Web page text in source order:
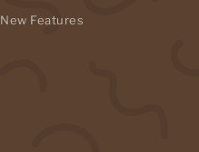
New Features